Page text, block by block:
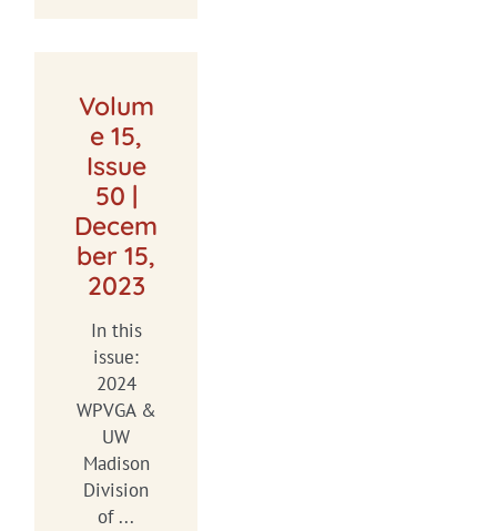
Volum
e 15,
Issue
50 |
Decem
ber 15,
2023
In this
issue:
2024
WPVGA &
UW
Madison
Division
of ...